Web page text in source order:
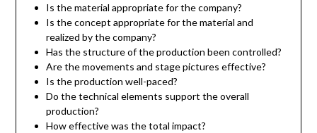
Is the material appropriate for the company?
Is the concept appropriate for the material and
realized by the company?
Has the structure of the production been controlled?
Are the movements and stage pictures effective?
Is the production well-paced?
Do the technical elements support the overall
production?
How effective was the total impact?